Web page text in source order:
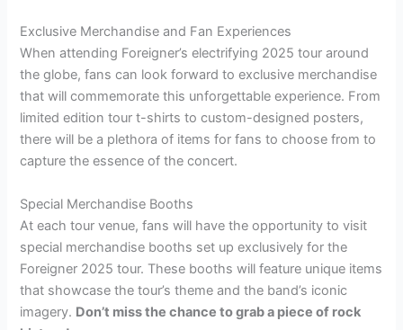
Exclusive Merchandise and Fan Experiences
When attending Foreigner’s electrifying 2025 tour around
the globe, fans can look forward to exclusive merchandise
that will commemorate this unforgettable experience. From
limited edition tour t-shirts to custom-designed posters,
there will be a plethora of items for fans to choose from to
capture the essence of the concert.
Special Merchandise Booths
At each tour venue, fans will have the opportunity to visit
special merchandise booths set up exclusively for the
Foreigner 2025 tour. These booths will feature unique items
that showcase the tour’s theme and the band’s iconic
imagery. Don’t miss the chance to grab a piece of rock